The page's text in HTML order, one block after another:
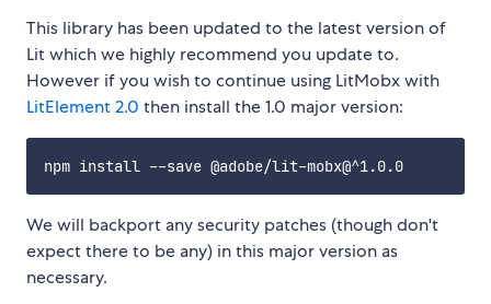
This library has been updated to the latest version of
Lit which we highly recommend you update to.
However if you wish to continue using LitMobx with
LitElement 2.0 then install the 1.0 major version:
We will backport any security patches (though don't
expect there to be any) in this major version as
necessary.